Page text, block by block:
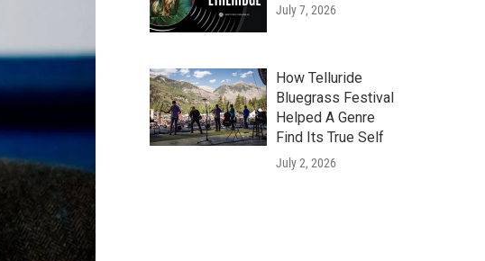
July 7, 2026
How Telluride
Bluegrass Festival
Helped A Genre
Find Its True Self
July 2, 2026